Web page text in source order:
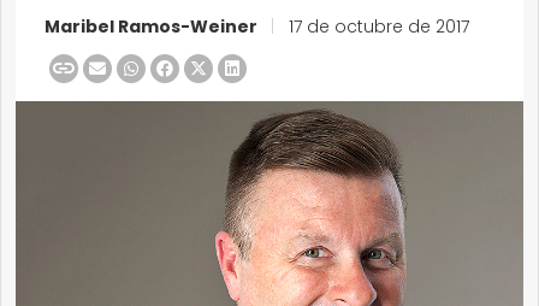
Maribel Ramos-Weiner 17 de octubre de 2017